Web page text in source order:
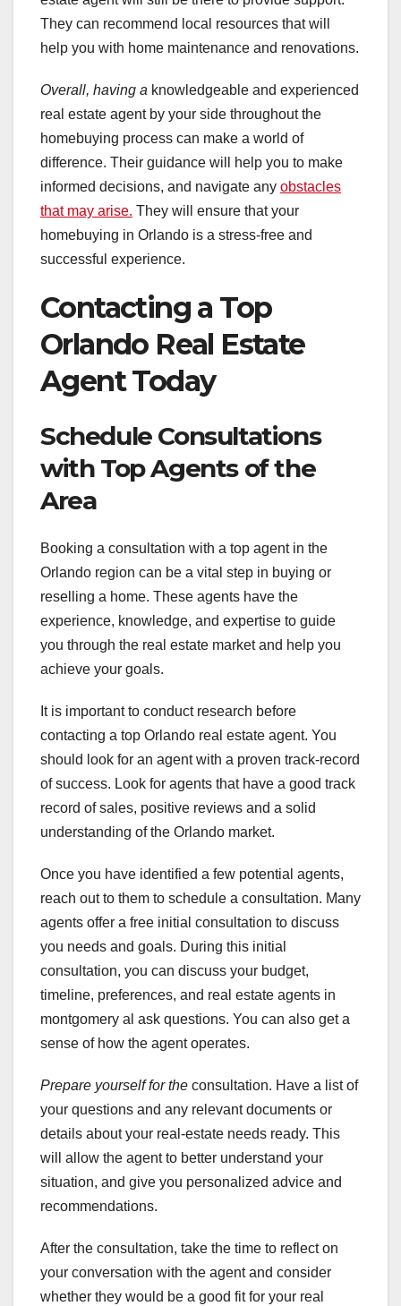
They can recommend local resources that will
help you with home maintenance and renovations.
Overall, having a knowledgeable and experienced
real estate agent by your side throughout the
homebuying process can make a world of
difference. Their guidance will help you to make
informed decisions, and navigate any obstacles
that may arise. They will ensure that your
homebuying in Orlando is a stress-free and
successful experience.
Contacting a Top
Orlando Real Estate
Agent Today
Schedule Consultations
with Top Agents of the
Area
Booking a consultation with a top agent in the
Orlando region can be a vital step in buying or
reselling a home. These agents have the
experience, knowledge, and expertise to guide
you through the real estate market and help you
achieve your goals.
It is important to conduct research before
contacting a top Orlando real estate agent. You
should look for an agent with a proven track-record
of success. Look for agents that have a good track
record of sales, positive reviews and a solid
understanding of the Orlando market.
Once you have identified a few potential agents,
reach out to them to schedule a consultation. Many
agents offer a free initial consultation to discuss
you needs and goals. During this initial
consultation, you can discuss your budget,
timeline, preferences, and real estate agents in
montgomery al ask questions. You can also get a
sense of how the agent operates.
Prepare yourself for the consultation. Have a list of
your questions and any relevant documents or
details about your real-estate needs ready. This
will allow the agent to better understand your
situation, and give you personalized advice and
recommendations.
After the consultation, take the time to reflect on
your conversation with the agent and consider
whether they would be a good fit for your real